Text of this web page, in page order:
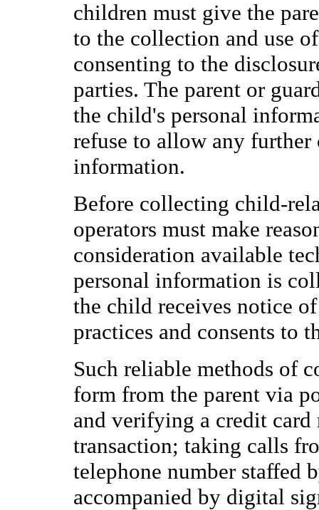
children must give the
to the collection and use
consenting to the
parties. The parent or
the child's personal
refuse to allow any
information.
Before collecting child-
operators must make
consideration available
personal information is
the child receives notice
practices and consents to
Such reliable methods of
form from the parent via
and verifying a credit
transaction; taking calls
telephone number staffed
accompanied by digital